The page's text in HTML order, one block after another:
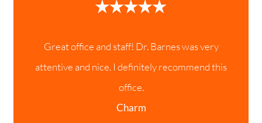
Great office and staff! Dr. Barnes was very
attentive and nice. I definitely recommend this
office.
Charm